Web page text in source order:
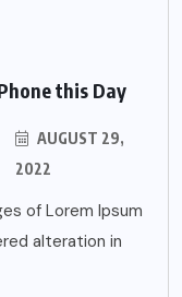
this Day
AUGUST 29,
2022
of Lorem Ipsum
alteration in